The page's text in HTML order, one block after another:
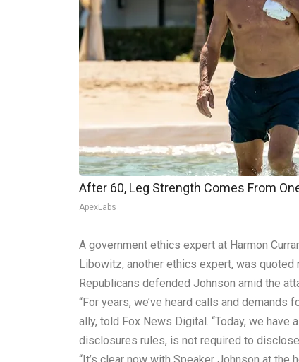
After 60, Leg Strength Comes From
ApexLabs
A government ethics expert at Harmon
Libowitz, another ethics expert, was quoted
Republicans defended Johnson amid the
“For years, we’ve heard calls and
ally, told Fox News Digital. “Today, we
disclosures rules, is not required to